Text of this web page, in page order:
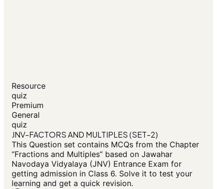
Resource
quiz
Premium
General
quiz
JNV-FACTORS AND MULTIPLES (SET-2)
This Question set contains MCQs from the Chapter
“Fractions and Multiples” based on Jawahar
Navodaya Vidyalaya (JNV) Entrance Exam for
getting admission in Class 6. Solve it to test your
learning and get a quick revision.